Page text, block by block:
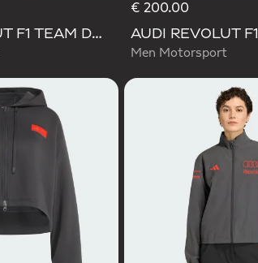
AUDI REVOLUT F1 TEAM DNA VIS TECH JACKET
€ 200.00
Men Motorsport